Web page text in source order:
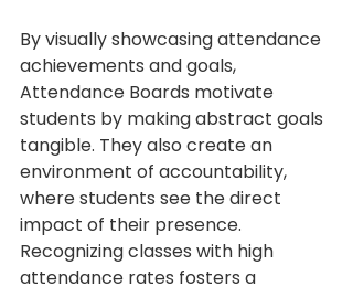
By visually showcasing attendance
achievements and goals,
Attendance Boards motivate
students by making abstract goals
tangible. They also create an
environment of accountability,
where students see the direct
impact of their presence.
Recognizing classes with high
attendance rates fosters a